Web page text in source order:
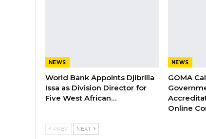
NEWS
World Bank Appoints Djibrilla
Issa as Division Director for
Five West African…
NEWS
GOMA
Online
PREV NEXT